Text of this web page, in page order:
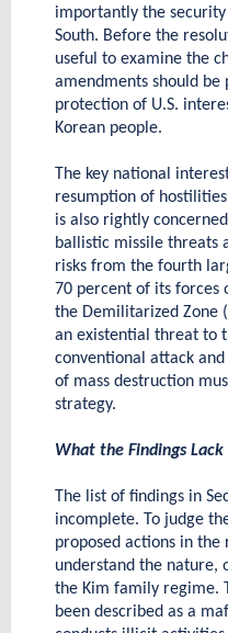
importantly the
South. Before the
useful to examine the
amendments should be
protection of U.S.
Korean people.
The key national
resumption of
is also rightly
ballistic missile threats
risks from the fourth
70 percent of its forces
the Demilitarized Zone
an existential threat to
conventional attack
of mass destruction
strategy.
What the Findings Lack
The list of findings in
incomplete. To judge
proposed actions in
understand the nature,
the Kim family regime.
been described as a